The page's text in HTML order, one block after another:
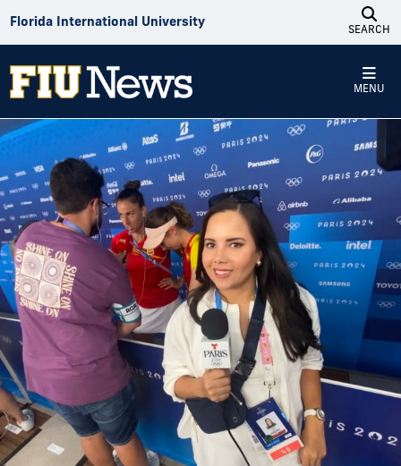
Florida International University
SEARCH
MENU